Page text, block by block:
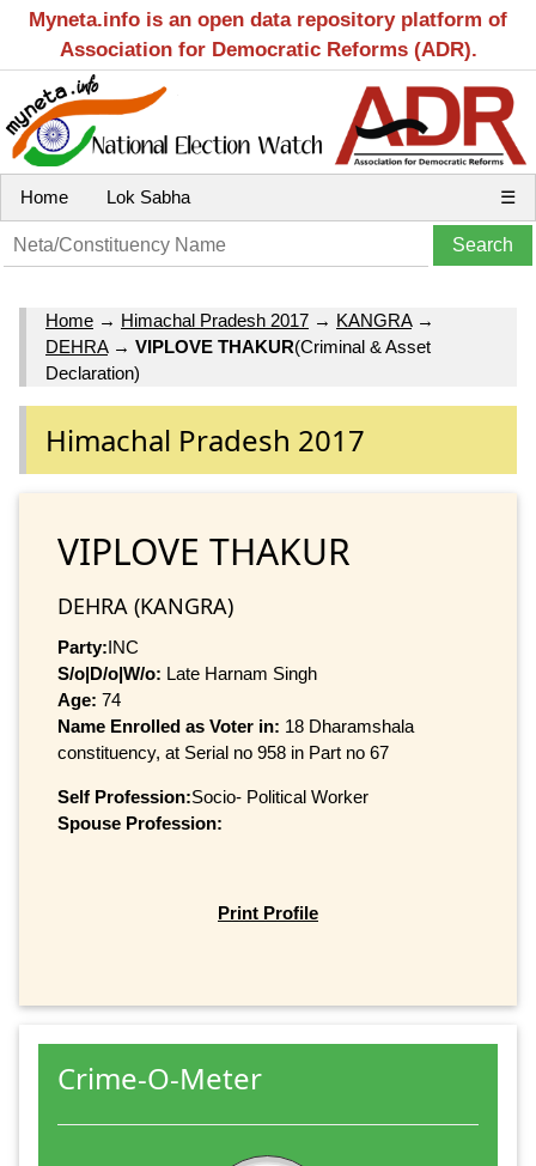
Myneta.info is an open data repository platform of
Association for Democratic Reforms (ADR).
Home Lok Sabha ☰
Home → Himachal Pradesh 2017 → KANGRA→
DEHRA→ VIPLOVE THAKUR(Criminal & Asset
Declaration)
Himachal Pradesh 2017
VIPLOVE THAKUR
DEHRA (KANGRA)
Party:INC
S/o|D/o|W/o: Late Harnam Singh
Age: 74
Name Enrolled as Voter in: 18 Dharamshala
constituency, at Serial no 958 in Part no 67
Self Profession:Socio- Political Worker
Spouse Profession:
Print Profile
Crime-O-Meter